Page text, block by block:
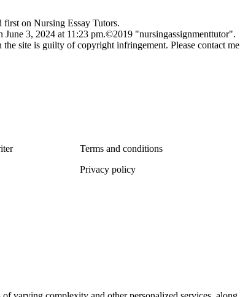
first on Nursing Essay Tutors.
June 3, 2024 at 11:23 pm.©2019 "nursingassignmenttutor".
site is guilty of copyright infringement. Please contact me
Terms and conditions
Privacy policy